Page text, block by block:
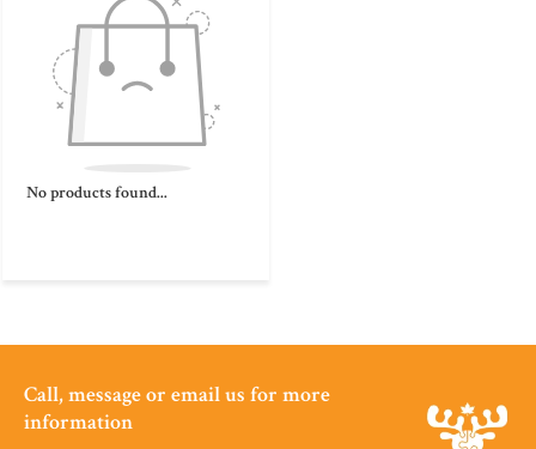
No products found...
Call, message or email us for more
information